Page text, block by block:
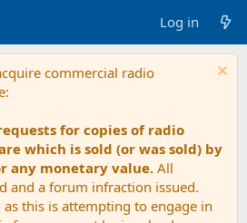
Log in
commercial radio
for copies of radio
which is sold (or was sold) by
any monetary value. All
and a forum infraction issued.
this is attempting to engage in